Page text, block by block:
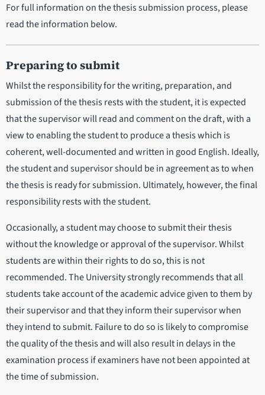
For full information on the thesis submission process, please
read the information below.
Preparing to submit
Whilst the responsibility for the writing, preparation, and
submission of the thesis rests with the student, it is expected
that the supervisor will read and comment on the draft, with a
view to enabling the student to produce a thesis which is
coherent, well-documented and written in good English. Ideally,
the student and supervisor should be in agreement as to when
the thesis is ready for submission. Ultimately, however, the final
responsibility rests with the student.
Occasionally, a student may choose to submit their thesis
without the knowledge or approval of the supervisor. Whilst
students are within their rights to do so, this is not
recommended. The University strongly recommends that all
students take account of the academic advice given to them by
their supervisor and that they inform their supervisor when
they intend to submit. Failure to do so is likely to compromise
the quality of the thesis and will also result in delays in the
examination process if examiners have not been appointed at
the time of submission.